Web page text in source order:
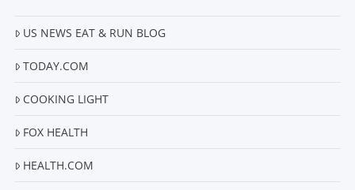
US NEWS EAT & RUN BLOG
TODAY.COM
COOKING LIGHT
FOX HEALTH
HEALTH.COM